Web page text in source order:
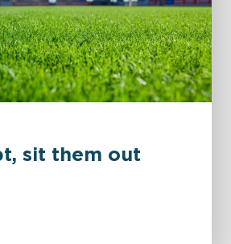
sit them out